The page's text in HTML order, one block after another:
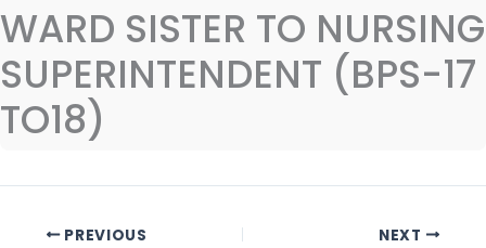
WARD SISTER TO NURSING
SUPERINTENDENT (BPS-17
TO18)
PREVIOUS NEXT